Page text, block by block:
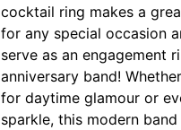
cocktail ring makes a
for any special occasion
serve as an engagement
anniversary band!
for daytime glamour or
sparkle, this modern band